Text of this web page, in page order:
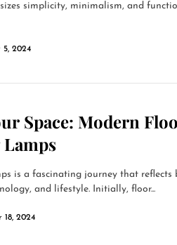
simplicity, minimalism, and
5, 2024
Space: Modern
is a fascinating journey that reflects
and lifestyle. Initially, floor...
18, 2024